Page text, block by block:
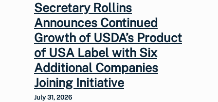
Secretary Rollins
Announces Continued
Growth of USDA’s Product
of USA Label with Six
Additional Companies
Joining Initiative
July 31, 2026